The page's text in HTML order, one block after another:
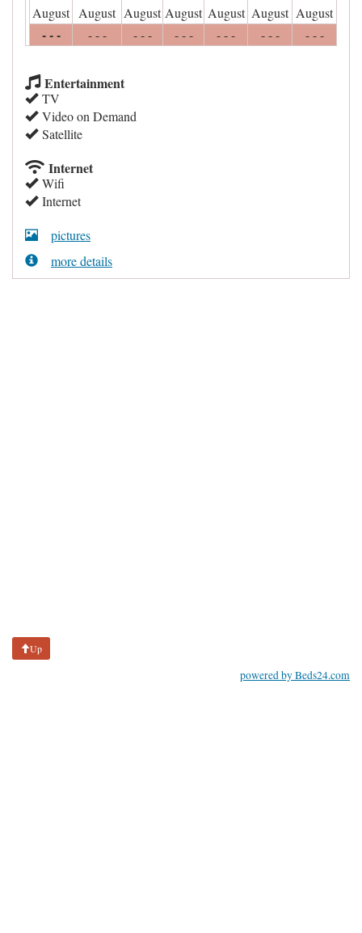
August August August August August August August
- - - - - - - - - - - - - - - - - - - - -
Entertainment
TV
Video on Demand
Satellite
Internet
Wifi
Internet
pictures
more details
Up
powered by Beds24.com